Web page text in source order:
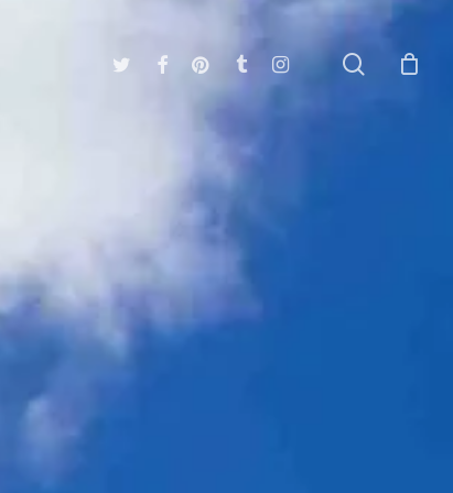
twitterfacebookpinteresttumblrinstagram search